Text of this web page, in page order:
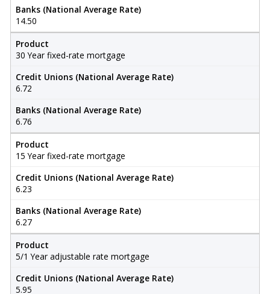
Banks (National Average Rate)
14.50
Product
30 Year fixed-rate mortgage
Credit Unions (National Average Rate)
6.72
Banks (National Average Rate)
6.76
Product
15 Year fixed-rate mortgage
Credit Unions (National Average Rate)
6.23
Banks (National Average Rate)
6.27
Product
5/1 Year adjustable rate mortgage
Credit Unions (National Average Rate)
5.95